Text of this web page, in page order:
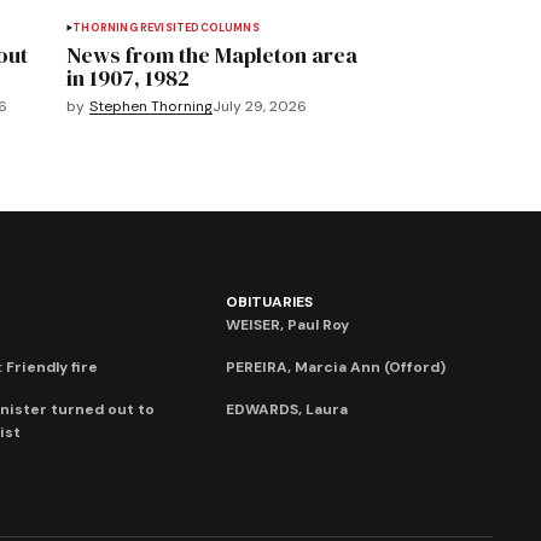
THORNING REVISITEDCOLUMNS
News from the Mapleton area
in 1907, 1982
by Stephen ThorningJuly 29, 2026
Friendly fire
turned out to
OBITUARIES
WEISER, Paul Roy
PEREIRA, Marcia Ann (Offord)
EDWARDS, Laura